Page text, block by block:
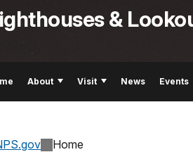
&
About Visit News Events
Home